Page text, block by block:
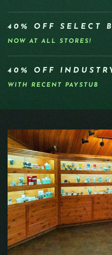
40% OFF SELECT
NOW AT ALL STORES!
40% OFF
WITH RECENT PAYSTUB